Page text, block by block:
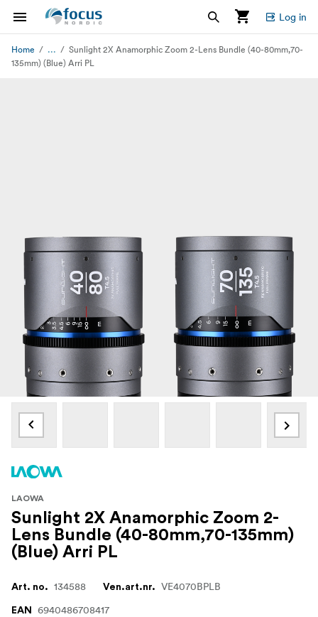
Log in
Home ...
Sunlight 2X Anamorphic Zoom 2-Lens Bundle (40-80mm,70-
135mm) (Blue) Arri PL
LAOWA
Sunlight 2X Anamorphic Zoom 2-
Lens Bundle (40-80mm,70-135mm)
(Blue) Arri PL
Art. no. 134588 Ven.art.nr. VE4070BPLB
EAN 6940486708417